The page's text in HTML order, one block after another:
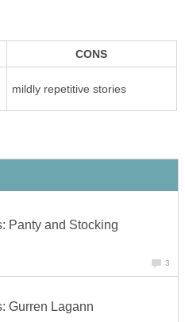
CONS
mildly repetitive stories
Panty and Stocking
3
Gurren Lagann